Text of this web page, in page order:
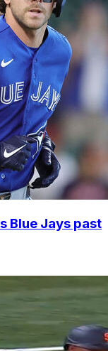
Blue Jays past